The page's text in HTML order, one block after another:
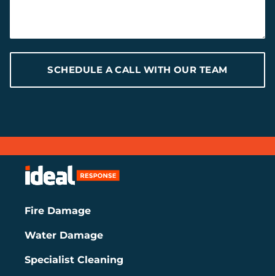
SCHEDULE A CALL WITH OUR TEAM
Fire Damage
Water Damage
Specialist Cleaning